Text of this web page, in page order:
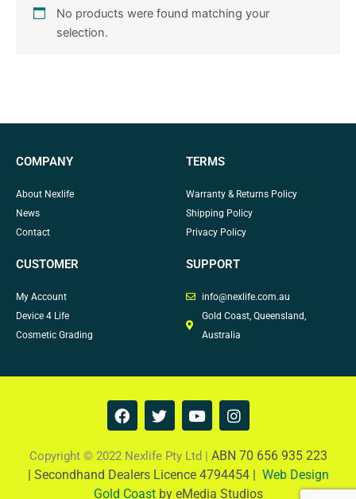
No products were found matching your
selection.
COMPANY
About Nexlife
News
Contact
TERMS
Warranty & Returns Policy
Shipping Policy
Privacy Policy
CUSTOMER
My Account
Device 4 Life
Cosmetic Grading
SUPPORT
info@nexlife.com.au
Gold Coast, Queensland,
Australia
F
a
e
b
o
T
w
t
t
e
Y
o
t
u
b
I
n
t
a
g
Copyright © 2022 Nexlife Pty Ltd | ABN 70 656 935 223
| Secondhand Dealers Licence 4794454 | Web Design
Gold Coastby eMedia Studios